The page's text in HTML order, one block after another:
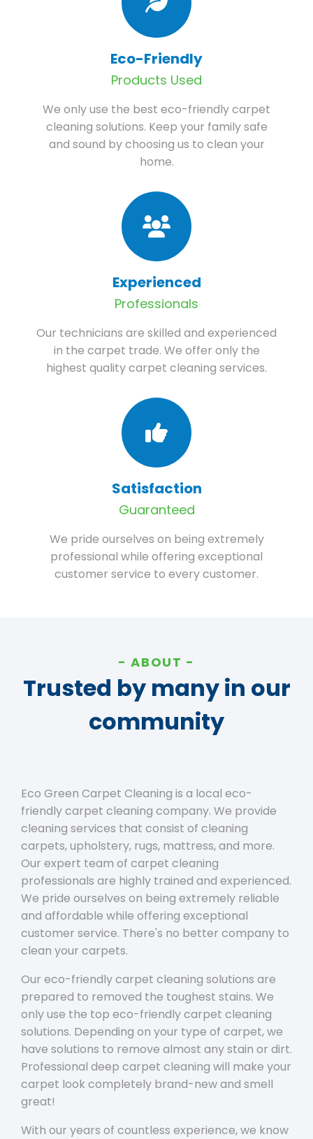
Eco-Friendly
Products Used
We only use the best eco-friendly carpet
cleaning solutions. Keep your family safe
and sound by choosing us to clean your
home.
Experienced
Professionals
Our technicians are skilled and experienced
in the carpet trade. We offer only the
highest quality carpet cleaning services.
Satisfaction
Guaranteed
We pride ourselves on being extremely
professional while offering exceptional
customer service to every customer.
ABOUT
Trusted by many in our
community
Eco Green Carpet Cleaning is a local eco-
friendly carpet cleaning company. We provide
cleaning services that consist of cleaning
carpets, upholstery, rugs, mattress, and more.
Our expert team of carpet cleaning
professionals are highly trained and experienced.
We pride ourselves on being extremely reliable
and affordable while offering exceptional
customer service. There's no better company to
clean your carpets.
Our eco-friendly carpet cleaning solutions are
prepared to removed the toughest stains. We
only use the top eco-friendly carpet cleaning
solutions. Depending on your type of carpet, we
have solutions to remove almost any stain or dirt.
Professional deep carpet cleaning will make your
carpet look completely brand-new and smell
great!
With our years of countless experience, we know